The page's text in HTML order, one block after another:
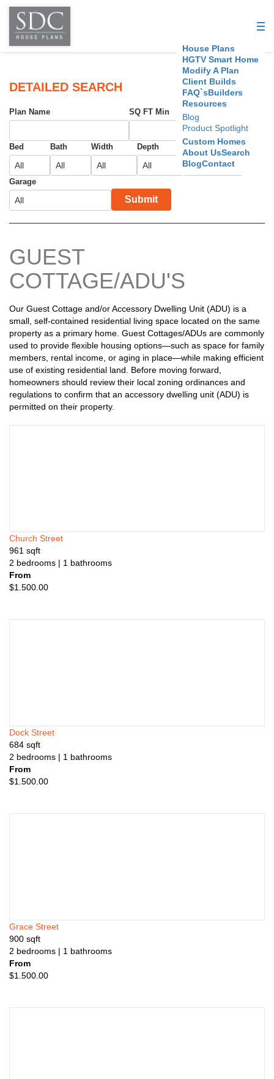
D
H
o
u
s
e
P
a
n
s
House Plans
HGTV Smart Home
Modify A Plan
Client Builds
FAQ`sBuilders
Resources
Blog
Product Spotlight
Custom Homes
About UsSearch
BlogContact
DETAILED SEARCH
Plan Name SQ FT Min SQ FT Max
Bed Bath Width Depth Foundation
Garage
Submit
GUEST
COTTAGE/ADU'S
Our Guest Cottage and/or Accessory Dwelling Unit (ADU) is a
small, self-contained residential living space located on the same
property as a primary home. Guest Cottages/ADUs are commonly
used to provide flexible housing options—such as space for family
members, rental income, or aging in place—while making efficient
use of existing residential land. Before moving forward,
homeowners should review their local zoning ordinances and
regulations to confirm that an accessory dwelling unit (ADU) is
permitted on their property.
Church Street
961 sqft
2 bedrooms | 1 bathrooms
From
$1.500.00
Dock Street
684 sqft
2 bedrooms | 1 bathrooms
From
$1.500.00
Grace Street
900 sqft
2 bedrooms | 1 bathrooms
From
$1.500.00